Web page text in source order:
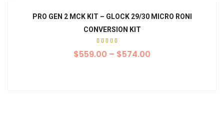
PRO GEN 2 MCK KIT – GLOCK 29/30 MICRO RONI
CONVERSION KIT
5.00
out of
$559.00 – $574.00